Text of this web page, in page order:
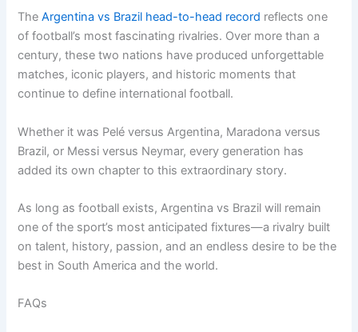
TheArgentina vs Brazil head-to-head record reflects one
of football’s most fascinating rivalries. Over more than a
century, these two nations have produced unforgettable
matches, iconic players, and historic moments that
continue to define international football.
Whether it was Pelé versus Argentina, Maradona versus
Brazil, or Messi versus Neymar, every generation has
added its own chapter to this extraordinary story.
As long as football exists, Argentina vs Brazil will remain
one of the sport’s most anticipated fixtures—a rivalry built
on talent, history, passion, and an endless desire to be the
best in South America and the world.
FAQs